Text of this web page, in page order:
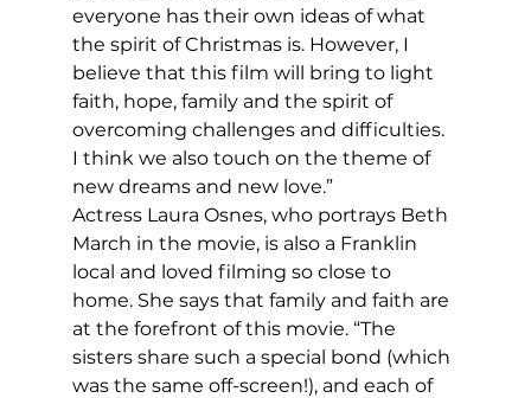
everyone has their own ideas of what
the spirit of Christmas is. However, I
believe that this film will bring to light
faith, hope, family and the spirit of
overcoming challenges and difficulties.
I think we also touch on the theme of
new dreams and new love.”
Actress Laura Osnes, who portrays Beth
March in the movie, is also a Franklin
local and loved filming so close to
home. She says that family and faith are
at the forefront of this movie. “The
sisters share such a special bond (which
was the same off-screen!), and each of